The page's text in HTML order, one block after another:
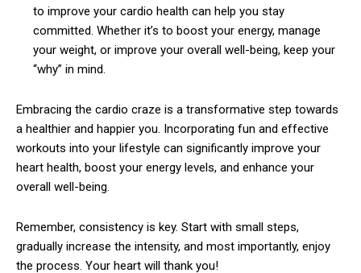
to improve your cardio health can help you stay
committed. Whether it’s to boost your energy, manage
your weight, or improve your overall well-being, keep your
“why” in mind.
Embracing the cardio craze is a transformative step towards
a healthier and happier you. Incorporating fun and effective
workouts into your lifestyle can significantly improve your
heart health, boost your energy levels, and enhance your
overall well-being.
Remember, consistency is key. Start with small steps,
gradually increase the intensity, and most importantly, enjoy
the process. Your heart will thank you!